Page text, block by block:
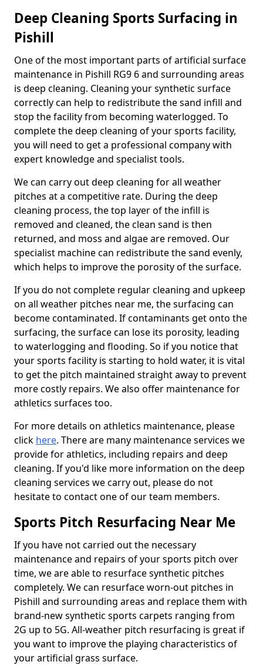
Deep Cleaning Sports Surfacing in
Pishill
One of the most important parts of artificial surface
maintenance in Pishill RG9 6 and surrounding areas
is deep cleaning. Cleaning your synthetic surface
correctly can help to redistribute the sand infill and
stop the facility from becoming waterlogged. To
complete the deep cleaning of your sports facility,
you will need to get a professional company with
expert knowledge and specialist tools.
We can carry out deep cleaning for all weather
pitches at a competitive rate. During the deep
cleaning process, the top layer of the infill is
removed and cleaned, the clean sand is then
returned, and moss and algae are removed. Our
specialist machine can redistribute the sand evenly,
which helps to improve the porosity of the surface.
If you do not complete regular cleaning and upkeep
on all weather pitches near me, the surfacing can
become contaminated. If contaminants get onto the
surfacing, the surface can lose its porosity, leading
to waterlogging and flooding. So if you notice that
your sports facility is starting to hold water, it is vital
to get the pitch maintained straight away to prevent
more costly repairs. We also offer maintenance for
athletics surfaces too.
For more details on athletics maintenance, please
click here. There are many maintenance services we
provide for athletics, including repairs and deep
cleaning. If you'd like more information on the deep
cleaning services we carry out, please do not
hesitate to contact one of our team members.
Sports Pitch Resurfacing Near Me
If you have not carried out the necessary
maintenance and repairs of your sports pitch over
time, we are able to resurface synthetic pitches
completely. We can resurface worn-out pitches in
Pishill and surrounding areas and replace them with
brand-new synthetic sports carpets ranging from
2G up to 5G. All-weather pitch resurfacing is great if
you want to improve the playing characteristics of
your artificial grass surface.